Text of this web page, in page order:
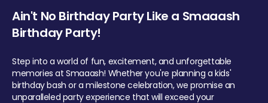
Ain't No Birthday Party Like a Smaaash
Birthday Party!
Step into a world of fun, excitement, and unforgettable
memories at Smaaash! Whether you're planning a kids'
birthday bash or a milestone celebration, we promise an
unparalleled party experience that will exceed your